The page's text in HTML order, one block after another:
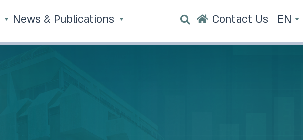
News & Publications Contact Us EN